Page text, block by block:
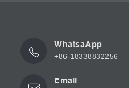
WhatsaApp
+86-18338832256
Email